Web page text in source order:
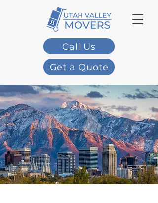
Call Us
Get a Quote